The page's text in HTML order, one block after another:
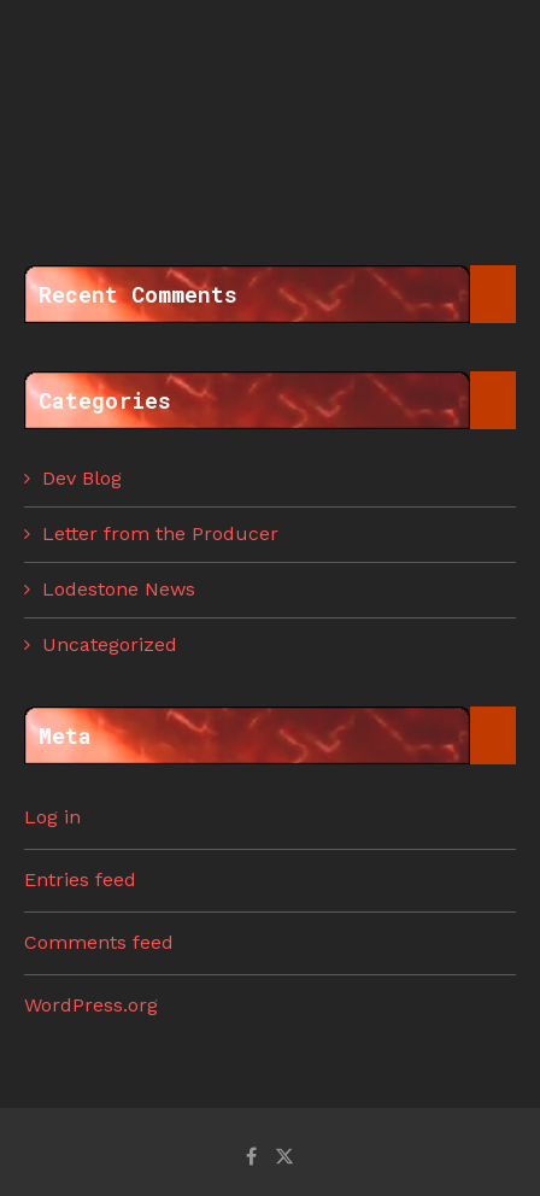
Recent Comments
Categories
Dev Blog
Letter from the Producer
Lodestone News
Uncategorized
Meta
Log in
Entries feed
Comments feed
WordPress.org